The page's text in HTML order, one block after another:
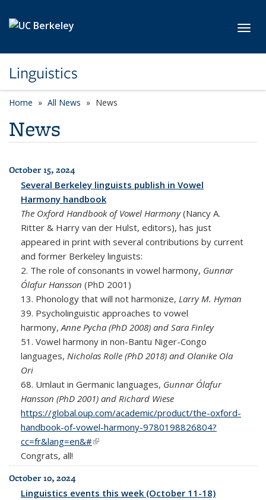
Linguistics
Home All News News
News
All News
October 15, 2024
Several Berkeley linguists publish in Vowel
Harmony handbook
The Oxford Handbook of Vowel Harmony(Nancy A.
Ritter & Harry van der Hulst, editors), has just
appeared in print with several contributions by current
and former Berkeley linguists:
2. The role of consonants in vowel harmony, Gunnar
Ólafur Hansson (PhD 2001)
13. Phonology that will not harmonize, Larry M. Hyman
39. Psycholinguistic approaches to vowel
harmony, Anne Pycha (PhD 2008) and Sara Finley
51. Vowel harmony in non-Bantu Niger-Congo
languages, Nicholas Rolle (PhD 2018) and Olanike Ola
Ori
68. Umlaut in Germanic languages, Gunnar Ólafur
Hansson (PhD 2001) and Richard Wiese
https://global.oup.com/academic/product/the-oxford-
handbook-of-vowel-harmony-9780198826804?
cc=fr&lang=en&#(link is external)
Congrats, all!
October 10, 2024
Linguistics events this week (October 11-18)